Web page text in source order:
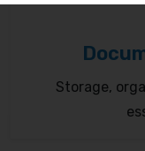
Storage,